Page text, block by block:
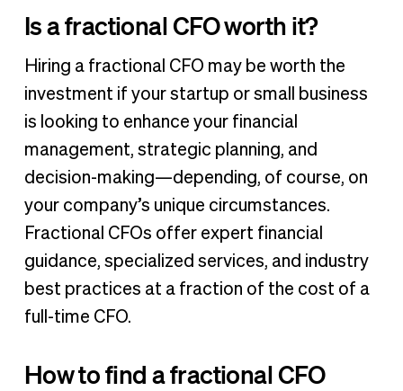
Is a fractional CFO worth it?
Hiring a fractional CFO may be worth the
investment if your startup or small business
is looking to enhance your financial
management, strategic planning, and
decision-making—depending, of course, on
your company’s unique circumstances.
Fractional CFOs offer expert financial
guidance, specialized services, and industry
best practices at a fraction of the cost of a
full-time CFO.
How to find a fractional CFO